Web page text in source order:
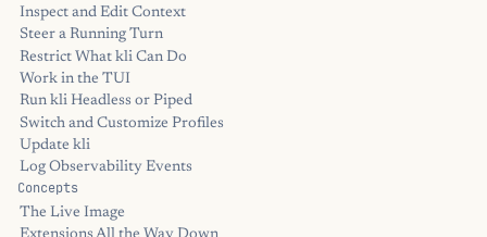
Inspect and Edit Context
Steer a Running Turn
Restrict What kli Can Do
Work in the TUI
Run kli Headless or Piped
Switch and Customize Profiles
Update kli
Log Observability Events
Concepts
The Live Image